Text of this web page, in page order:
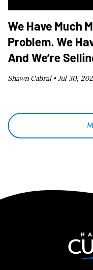
We Have Much
Problem. We
And We’re
Shawn Cabral •Jul 30,